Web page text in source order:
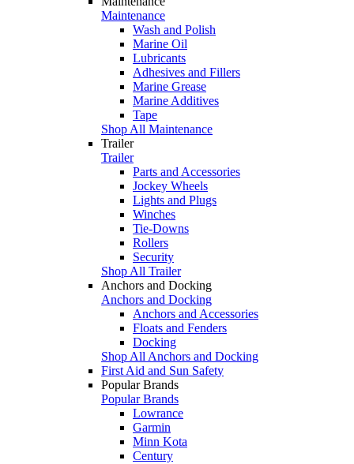
Maintenance
Wash and Polish
Marine Oil
Lubricants
Adhesives and Fillers
Marine Grease
Marine Additives
Tape
Shop All Maintenance
Trailer
Trailer
Parts and Accessories
Jockey Wheels
Lights and Plugs
Winches
Tie-Downs
Rollers
Security
Shop All Trailer
Anchors and Docking
Anchors and Docking
Anchors and Accessories
Floats and Fenders
Docking
Shop All Anchors and Docking
First Aid and Sun Safety
Popular Brands
Popular Brands
Lowrance
Garmin
Minn Kota
Century